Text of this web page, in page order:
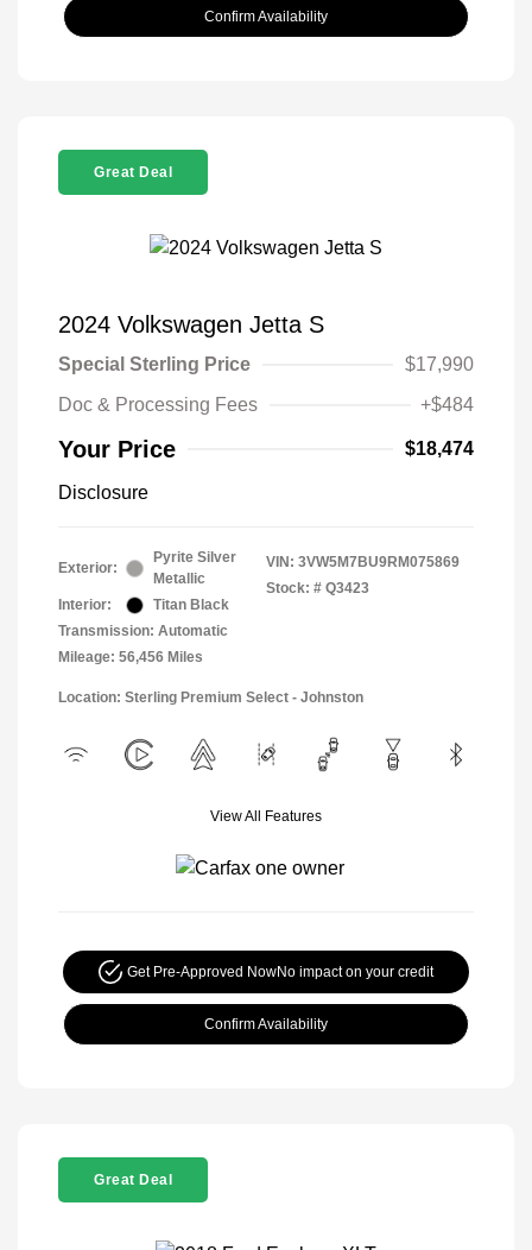
Confirm Availability
Great Deal
2024 Volkswagen Jetta S
Special Sterling Price
$17,990
Doc & Processing Fees
+$484
Your Price $18,474
Disclosure
Exterior:
Pyrite Silver
Metallic
Interior:
Titan Black
Transmission: Automatic
Mileage: 56,456 Miles
VIN: 3VW5M7BU9RM075869
Stock: # Q3423
Location: Sterling Premium Select - Johnston
View All Features
Get Pre-Approved NowNo impact on your credit
Confirm Availability
Great Deal